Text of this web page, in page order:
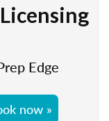
Edge
now »